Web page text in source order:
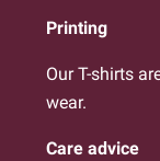
Printing
Our T-shirts
wear.
Care advice